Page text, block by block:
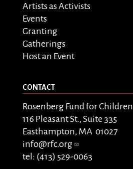
Artists as Activists
Events
Granting
Gatherings
Host an Event
CONTACT
Rosenberg Fund for Children
116 Pleasant St., Suite 335
Easthampton, MA 01027
info@rfc.org
tel: (413) 529-0063